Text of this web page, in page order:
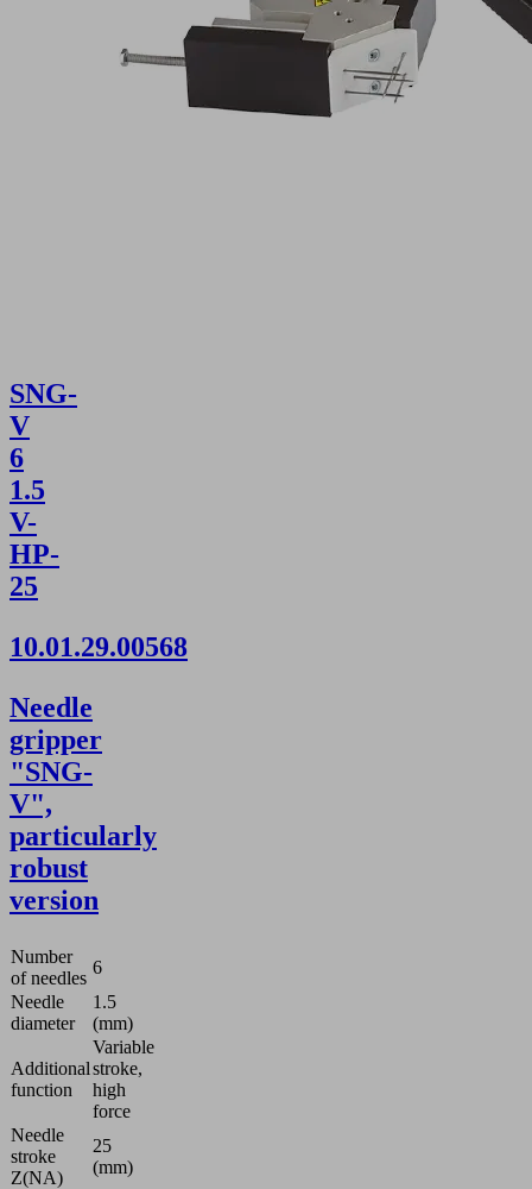
SNG-
V
6
1.5
V-
HP-
25
10.01.29.00568
Needle
gripper
"SNG-
V",
particularly
robust
version
Number
of needles
6
Needle
diameter
1.5
(mm)
Additional
function
Variable
stroke,
high
force
Needle
stroke
Z(NA)
25
(mm)